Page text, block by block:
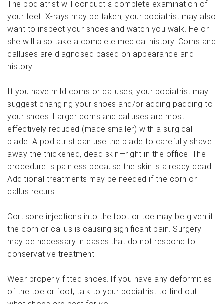
The podiatrist will conduct a complete examination of
your feet. X-rays may be taken; your podiatrist may also
want to inspect your shoes and watch you walk. He or
she will also take a complete medical history. Corns and
calluses are diagnosed based on appearance and
history.
If you have mild corns or calluses, your podiatrist may
suggest changing your shoes and/or adding padding to
your shoes. Larger corns and calluses are most
effectively reduced (made smaller) with a surgical
blade. A podiatrist can use the blade to carefully shave
away the thickened, dead skin—right in the office. The
procedure is painless because the skin is already dead.
Additional treatments may be needed if the corn or
callus recurs.
Cortisone injections into the foot or toe may be given if
the corn or callus is causing significant pain. Surgery
may be necessary in cases that do not respond to
conservative treatment.
Wear properly fitted shoes. If you have any deformities
of the toe or foot, talk to your podiatrist to find out